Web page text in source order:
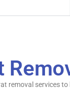
removal services